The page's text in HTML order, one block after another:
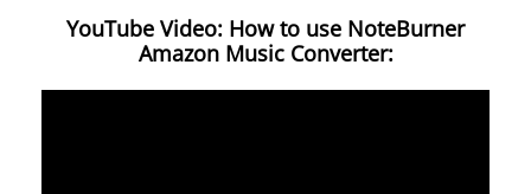
YouTube Video: How to use NoteBurner
Amazon Music Converter: